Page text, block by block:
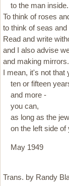
to the man inside.
To think of roses
to think of seas
Read and write
and I also advise
and making mirrors.
I mean, it's not that
ten or fifteen
and more -
you can,
as long as the
on the left side of
May 1949
Trans. by Randy